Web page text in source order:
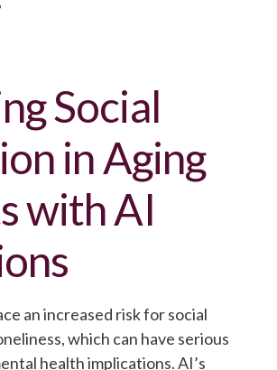
Social
in Aging
with AI
an increased risk for social
which can have serious
health implications. AI’s